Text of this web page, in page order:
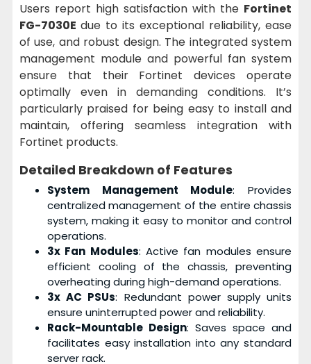
Users report high satisfaction with the Fortinet
FG-7030E due to its exceptional reliability, ease
of use, and robust design. The integrated system
management module and powerful fan system
ensure that their Fortinet devices operate
optimally even in demanding conditions. It’s
particularly praised for being easy to install and
maintain, offering seamless integration with
Fortinet products.
Detailed Breakdown of Features
System Management Module: Provides
centralized management of the entire chassis
system, making it easy to monitor and control
operations.
3x Fan Modules: Active fan modules ensure
efficient cooling of the chassis, preventing
overheating during high-demand operations.
3x AC PSUs: Redundant power supply units
ensure uninterrupted power and reliability.
Rack-Mountable Design: Saves space and
facilitates easy installation into any standard
server rack.